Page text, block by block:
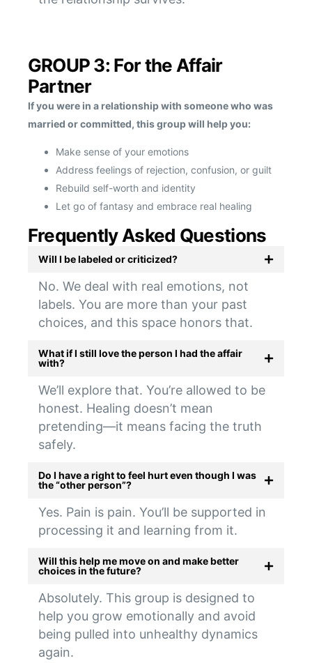
GROUP 3: For the Affair
Partner
If you were in a relationship with someone who was
married or committed, this group will help you:
Make sense of your emotions
Address feelings of rejection, confusion, or guilt
Rebuild self-worth and identity
Let go of fantasy and embrace real healing
Frequently Asked Questions
Will I be labeled or criticized?
No. We deal with real emotions, not
labels. You are more than your past
choices, and this space honors that.
What if I still love the person I had the affair
with?
We’ll explore that. You’re allowed to be
honest. Healing doesn’t mean
pretending—it means facing the truth
safely.
Do I have a right to feel hurt even though I was
the “other person”?
Yes. Pain is pain. You’ll be supported in
processing it and learning from it.
Will this help me move on and make better
choices in the future?
Absolutely. This group is designed to
help you grow emotionally and avoid
being pulled into unhealthy dynamics
again.